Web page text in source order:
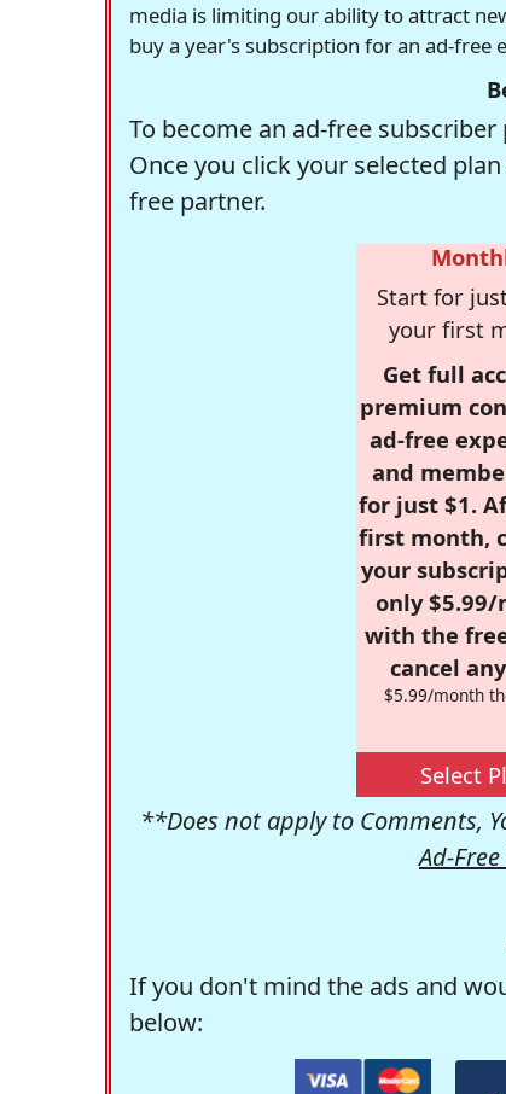
media is limiting our ability to attract
buy a year's subscription for an ad-free
To become an ad-free
Once you click your selected
free partner.
Start for
your first
Get full
premium
ad-free
and
for just $1.
first month,
your
only $5.99/
with the
cancel
$5.99/month
Select
**Does not apply to Comments,
Ad-Free
If you don't mind the ads and
below: